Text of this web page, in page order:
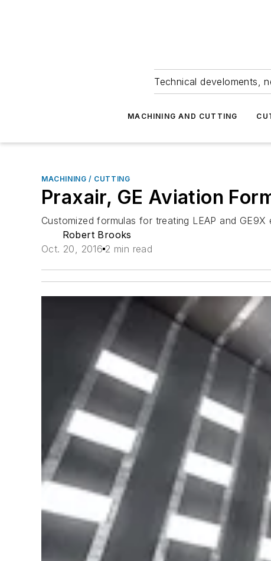
Technical develoments,
MACHINING AND CUTTING
MACHINING / CUTTING
Praxair, GE Aviation
Customized formulas for treating LEAP and
Robert Brooks
Oct. 20, 2016 2 min read